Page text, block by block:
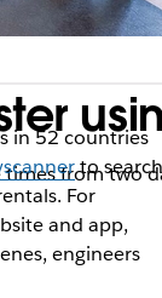
from two
in 52 countries
to search
For
and app,
engineers